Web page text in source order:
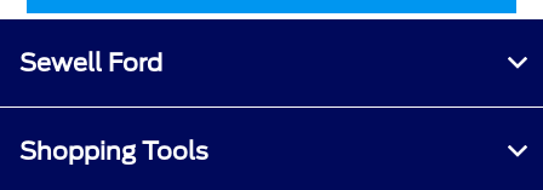
Sewell Ford
Shopping Tools